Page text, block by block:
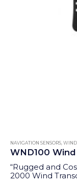
NAVIGATION SENSORS WIND
WND100
“Rugged and
2000 Wind